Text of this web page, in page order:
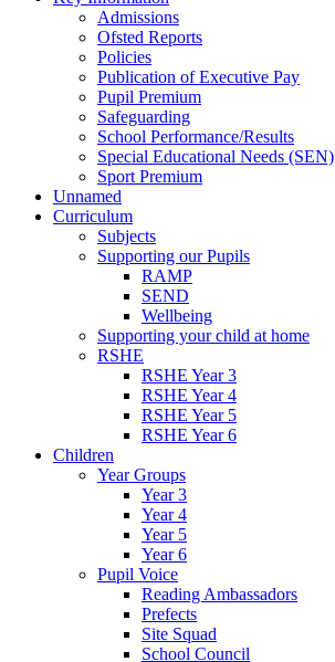
Admissions
Ofsted Reports
Policies
Publication of Executive Pay
Pupil Premium
Safeguarding
School Performance/Results
Special Educational Needs (SEN)
Sport Premium
Unnamed
Curriculum
Subjects
Supporting our Pupils
RAMP
SEND
Wellbeing
Supporting your child at home
RSHE
RSHE Year 3
RSHE Year 4
RSHE Year 5
RSHE Year 6
Children
Year Groups
Year 3
Year 4
Year 5
Year 6
Pupil Voice
Reading Ambassadors
Prefects
Site Squad
School Council